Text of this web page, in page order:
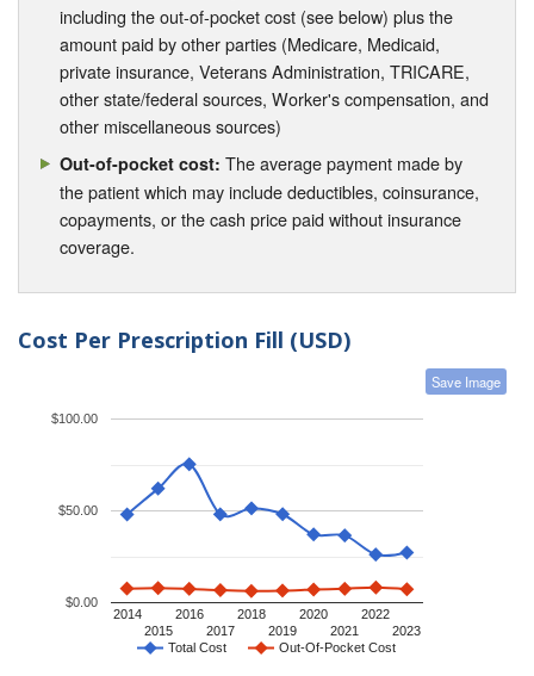
including the out-of-pocket cost (see below) plus the
amount paid by other parties (Medicare, Medicaid,
private insurance, Veterans Administration, TRICARE,
other state/federal sources, Worker's compensation, and
other miscellaneous sources)
Out-of-pocket cost: The average payment made by
the patient which may include deductibles, coinsurance,
copayments, or the cash price paid without insurance
coverage.
Cost Per Prescription Fill (USD)
Save Image
Total Cost Out-Of-Pocket Cost
2014
2015
2016
2017
2018
2019
2020
2021
2022
2023
$0.00
$50.00
$100.00